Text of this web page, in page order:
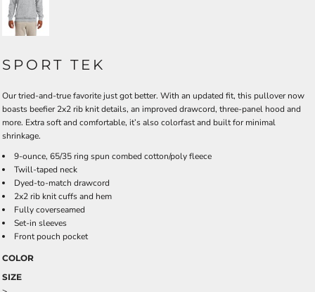
SPORT TEK
Our tried-and-true favorite just got better. With an updated fit, this pullover now
boasts beefier 2x2 rib knit details, an improved drawcord, three-panel hood and
more. Extra soft and comfortable, it’s also colorfast and built for minimal
shrinkage.
9-ounce, 65/35 ring spun combed cotton/poly fleece
Twill-taped neck
Dyed-to-match drawcord
2x2 rib knit cuffs and hem
Fully coverseamed
Set-in sleeves
Front pouch pocket
COLOR
SIZE